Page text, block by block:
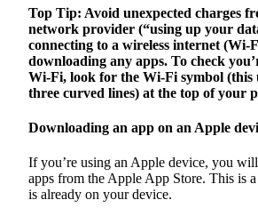
Top Tip: Avoid unexpected charges
network provider (“using up your
connecting to a wireless internet (Wi-
downloading any apps. To check
Wi-Fi, look for the Wi-Fi symbol (this
three curved lines) at the top of your
Downloading an app on an Apple
If you’re using an Apple device, you
apps from the Apple App Store. This is a
is already on your device.